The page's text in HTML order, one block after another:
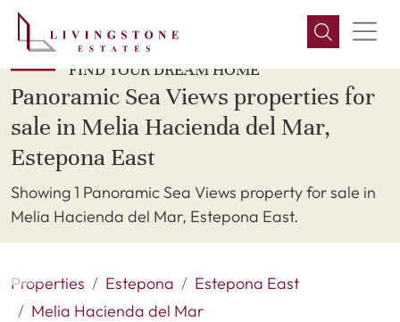
FIND YOUR DREAM HOME
Panoramic Sea Views properties for
sale in Melia Hacienda del Mar,
Estepona East
Showing 1 Panoramic Sea Views property for sale in
Melia Hacienda del Mar, Estepona East.
Properties Estepona
Estepona East
Melia Hacienda del Mar